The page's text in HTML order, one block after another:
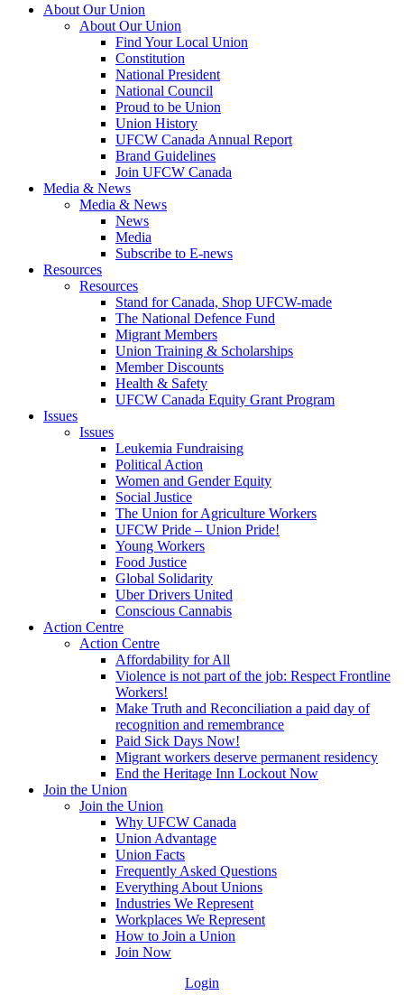
About Our Union
About Our Union
Find Your Local Union
Constitution
National President
National Council
Proud to be Union
Union History
UFCW Canada Annual Report
Brand Guidelines
Join UFCW Canada
Media & News
Media & News
News
Media
Subscribe to E-news
Resources
Resources
Stand for Canada, Shop UFCW-made
The National Defence Fund
Migrant Members
Union Training & Scholarships
Member Discounts
Health & Safety
UFCW Canada Equity Grant Program
Issues
Issues
Leukemia Fundraising
Political Action
Women and Gender Equity
Social Justice
The Union for Agriculture Workers
UFCW Pride – Union Pride!
Young Workers
Food Justice
Global Solidarity
Uber Drivers United
Conscious Cannabis
Action Centre
Action Centre
Affordability for All
Violence is not part of the job: Respect Frontline
Workers!
Make Truth and Reconciliation a paid day of
recognition and remembrance
Paid Sick Days Now!
Migrant workers deserve permanent residency
End the Heritage Inn Lockout Now
Join the Union
Join the Union
Why UFCW Canada
Union Advantage
Union Facts
Frequently Asked Questions
Everything About Unions
Industries We Represent
Workplaces We Represent
How to Join a Union
Join Now
Login